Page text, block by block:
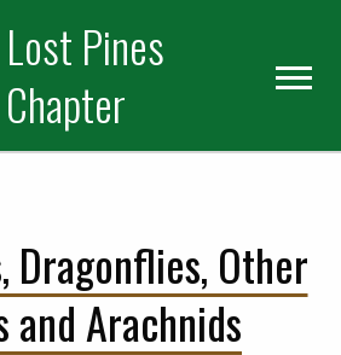
Lost Pines
Chapter
Other
and Arachnids